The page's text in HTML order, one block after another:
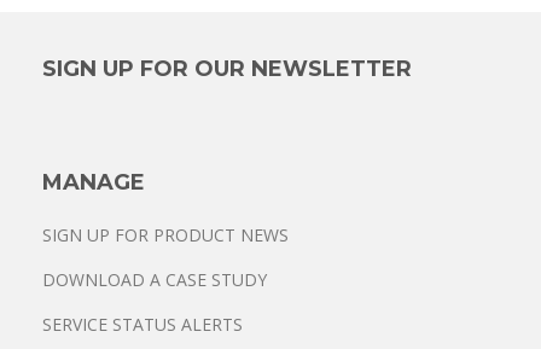
SIGN UP FOR OUR NEWSLETTER
MANAGE
SIGN UP FOR PRODUCT NEWS
DOWNLOAD A CASE STUDY
SERVICE STATUS ALERTS